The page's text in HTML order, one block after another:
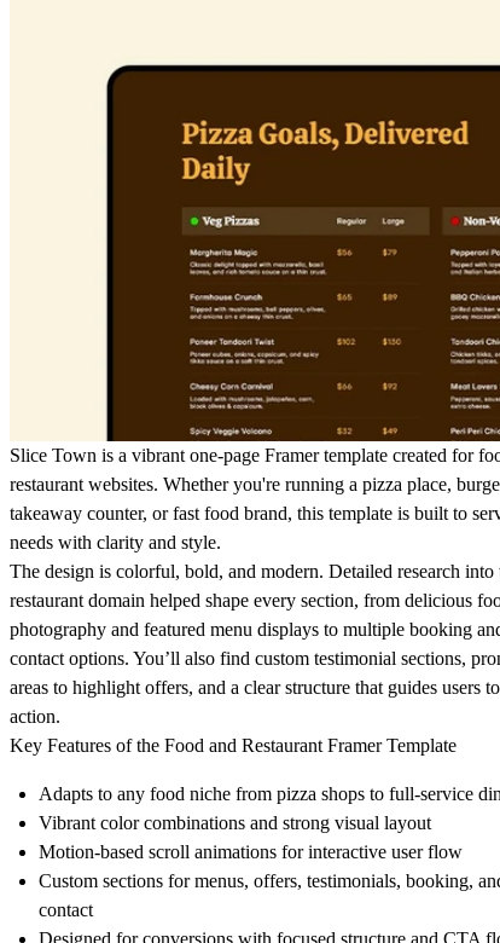
Slice Town is a vibrant one-page Framer template created for
restaurant websites. Whether you're running a pizza place,
takeaway counter, or fast food brand, this template is built to
needs with clarity and style.
The design is colorful, bold, and modern. Detailed research into
restaurant domain helped shape every section, from delicious
photography and featured menu displays to multiple booking
contact options. You’ll also find custom testimonial sections,
areas to highlight offers, and a clear structure that guides users
action.
Key Features of the Food and Restaurant Framer Template
Adapts to any food niche from pizza shops to full-service
Vibrant color combinations and strong visual layout
Motion-based scroll animations for interactive user flow
Custom sections for menus, offers, testimonials, booking,
contact
Designed for conversions with focused structure and CTA